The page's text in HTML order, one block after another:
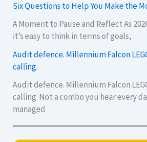
Six Questions to Help You Make the
A Moment to Pause and Reflect As
it’s easy to think in terms of goals,
Audit defence. Millennium Falcon
calling.
Audit defence. Millennium Falcon
calling. Not a combo you hear every
managed